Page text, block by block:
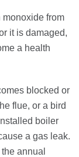
from
it is damaged,
a health
blocked or
flue, or a bird
boiler
a gas leak.
annual